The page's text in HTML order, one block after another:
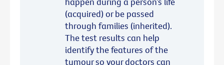
(acquired) or be passed
through families (inherited).
The test results can help
identify the features of the
tumour so your doctors can